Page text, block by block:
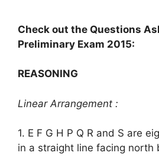
Check out the Questions
Preliminary Exam 2015:
REASONING
Linear Arrangement :
1. E F G H P Q R and S are
in a straight line facing north